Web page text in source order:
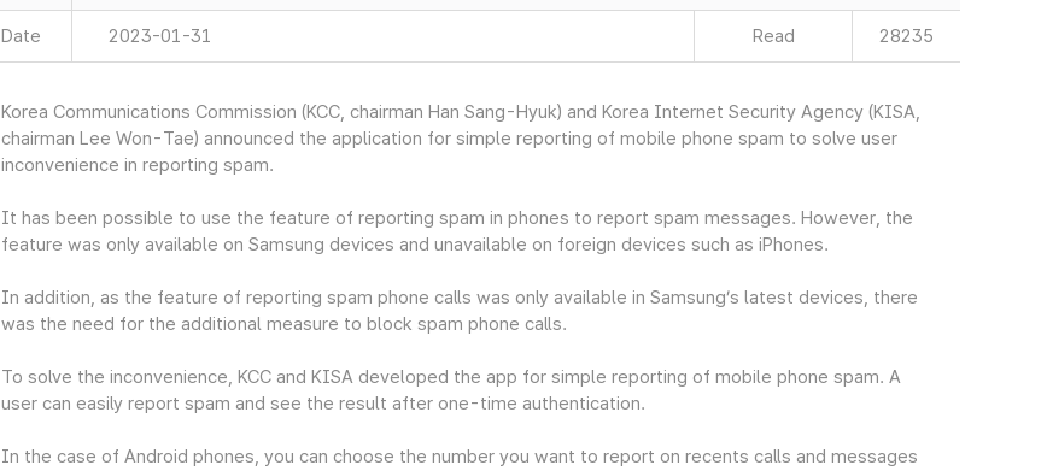
Date 2023-01-31 Read 28235
Korea Communications Commission (KCC, chairman Han Sang-Hyuk) and Korea Internet Security Agency (KISA,
chairman Lee Won-Tae) announced the application for simple reporting of mobile phone spam to solve user
inconvenience in reporting spam.
It has been possible to use the feature of reporting spam in phones to report spam messages. However, the
feature was only available on Samsung devices and unavailable on foreign devices such as iPhones.
In addition, as the feature of reporting spam phone calls was only available in Samsung’s latest devices, there
was the need for the additional measure to block spam phone calls.
To solve the inconvenience, KCC and KISA developed the app for simple reporting of mobile phone spam. A
user can easily report spam and see the result after one-time authentication.
In the case of Android phones, you can choose the number you want to report on recents calls and messages